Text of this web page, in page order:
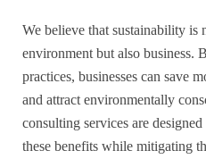
We believe that sustainability is
environment but also business.
practices, businesses can save
and attract environmentally
consulting services are
these benefits while mitigating